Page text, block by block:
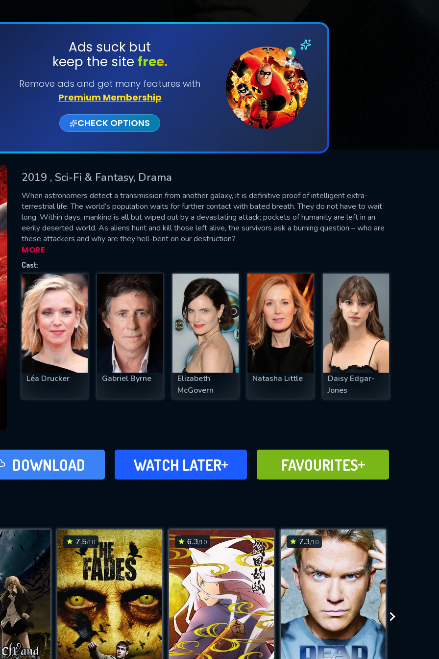
Ads suck but
keep the site free.
Remove ads and get many features with
Premium Membership
CHECK OPTIONS
2019 , Sci-Fi & Fantasy, Drama
When astronomers detect a transmission from another galaxy, it is definitive proof of intelligent extra-
terrestrial life. The world’s population waits for further contact with bated breath. They do not have to wait
long. Within days, mankind is all but wiped out by a devastating attack; pockets of humanity are left in an
eerily deserted world. As aliens hunt and kill those left alive, the survivors ask a burning question – who are
these attackers and why are they hell-bent on our destruction?
MORE
Cast:
Léa Drucker Gabriel Byrne
Elizabeth
McGovern
Natasha Little
Daisy Edgar-
Jones
DOWNLOAD WATCH LATER
ADD TO WATCH
LATER FAVOURITES
ADD TO
FAVOURITES
7.5/10 6.3/10 7.3/10
SUBMIT
successfully sent. We will take a
OK
US
fill all fields.
IS REQUIRED
EMAIL REQUIRED
MINIMUM 5 SYMBOLS